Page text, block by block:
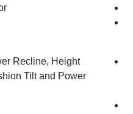
Recline, Height
Tilt and Power